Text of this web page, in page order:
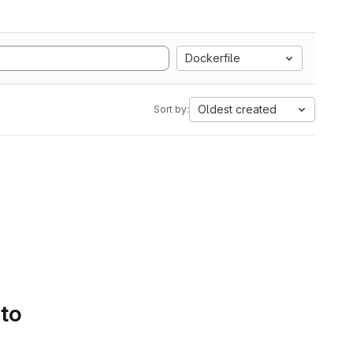
Dockerfile
Sort by: Oldest created